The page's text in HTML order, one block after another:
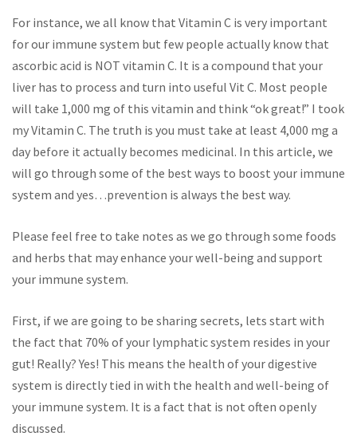
For instance, we all know that Vitamin C is very important
for our immune system but few people actually know that
ascorbic acid is NOT vitamin C. It is a compound that your
liver has to process and turn into useful Vit C. Most people
will take 1,000 mg of this vitamin and think “ok great!” I took
my Vitamin C. The truth is you must take at least 4,000 mg a
day before it actually becomes medicinal. In this article, we
will go through some of the best ways to boost your immune
system and yes…prevention is always the best way.
Please feel free to take notes as we go through some foods
and herbs that may enhance your well-being and support
your immune system.
First, if we are going to be sharing secrets, lets start with
the fact that 70% of your lymphatic system resides in your
gut! Really? Yes! This means the health of your digestive
system is directly tied in with the health and well-being of
your immune system. It is a fact that is not often openly
discussed.